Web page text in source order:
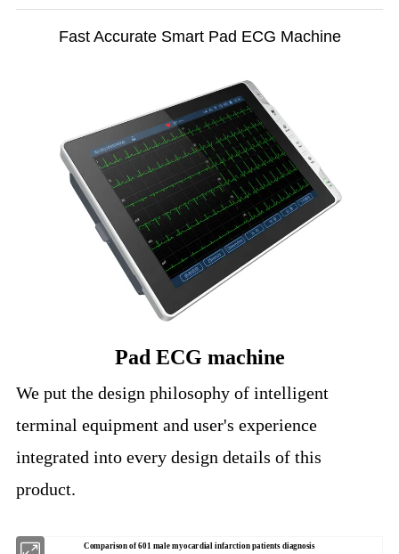
Fast Accurate Smart Pad ECG Machine
Pad ECG machine
We put the design philosophy of intelligent
terminal equipment and user's experience
integrated into every design details of this
product.
Comparison of 601 male myocardial infarction patients diagnosis